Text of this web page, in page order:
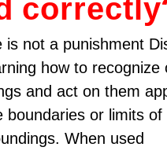
is not a punishment
how to recognize
and act on them
boundaries or limits of
When used